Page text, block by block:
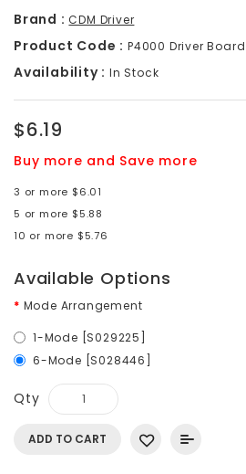
Brand : CDM Driver
Product Code : P4000 Driver Board
Availability : In Stock
$6.19
Buy more and Save more
3 or more $6.01
5 or more $5.88
10 or more $5.76
Available Options
Mode Arrangement
1-Mode [S029225]
6-Mode [S028446]
Qty
ADD TO CART